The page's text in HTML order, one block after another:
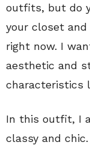
outfits, but do
your closet
right now. I
aesthetic and
characteristics
In this outfit, I
classy and